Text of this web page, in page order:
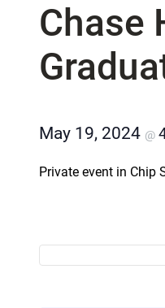
Chase
May 19, 2024 @
Private event in Chip